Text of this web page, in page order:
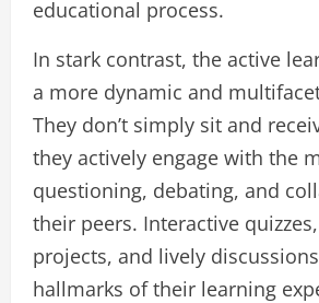
educational process.
In stark contrast, the active
a more dynamic and
They don’t simply sit and
they actively engage with the
questioning, debating, and
their peers. Interactive
projects, and lively
hallmarks of their learning